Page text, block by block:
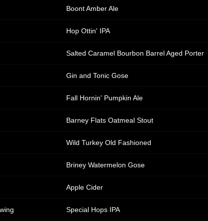
Boont Amber Ale
Hop Ottin' IPA
Salted Caramel Bourbon Barrel Aged Porter
Gin and Tonic Gose
Fall Hornin' Pumpkin Ale
Barney Flats Oatmeal Stout
Wild Turkey Old Fashioned
Briney Watermelon Gose
Apple Cider
Special Hops IPA